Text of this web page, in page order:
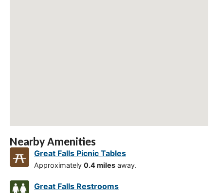
Nearby Amenities
Great Falls Picnic Tables
Approximately 0.4 miles away.
Great Falls Restrooms